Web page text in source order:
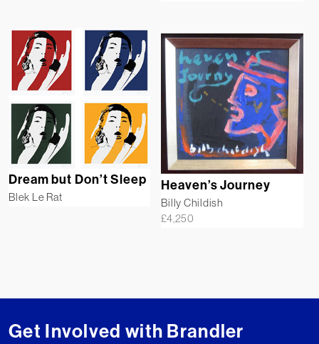
Dream but Don’t Sleep
Blek Le Rat
Heaven’s Journey
Billy Childish
£4,250
Get Involved with Brandler